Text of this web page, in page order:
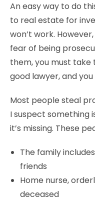
An easy way to do
to real estate for
won’t work.
fear of being
them, you must take
good lawyer, and
Most people steal
I suspect something
it’s missing. These
The family
friends
Home nurse,
deceased